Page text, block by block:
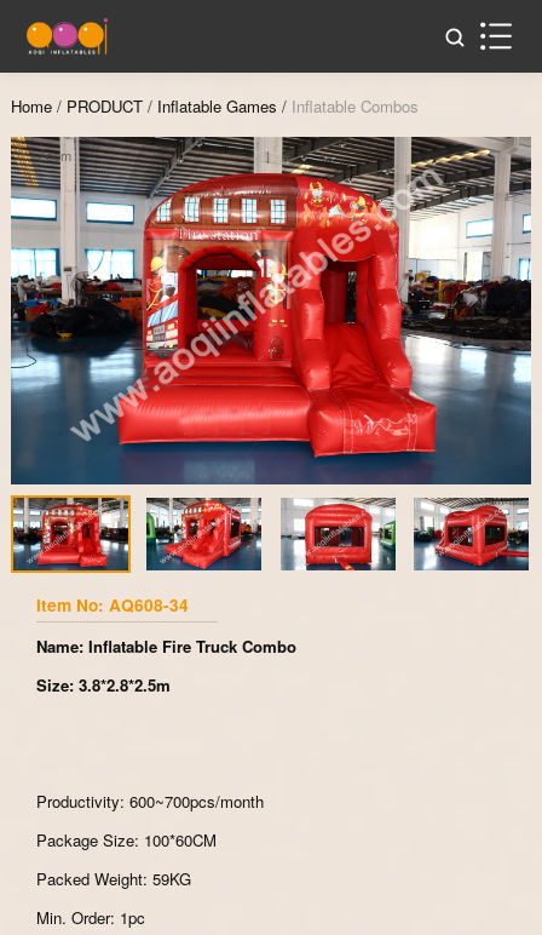
Home / PRODUCT / Inflatable Games / Inflatable Combos
Zoom
Item No: AQ608-34
Name: Inflatable Fire Truck Combo
Size: 3.8*2.8*2.5m
Productivity: 600~700pcs/month
Package Size: 100*60CM
Packed Weight: 59KG
Min. Order: 1pc